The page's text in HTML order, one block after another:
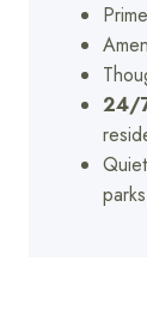
24/